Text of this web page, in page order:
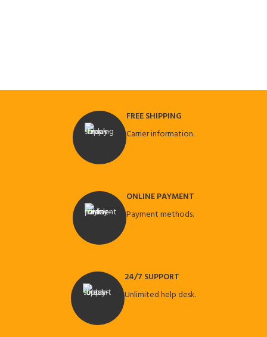
FREE SHIPPING
Carrier information.
ONLINE PAYMENT
Payment methods.
24/7 SUPPORT
Unlimited help desk.